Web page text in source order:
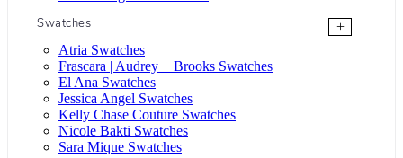
Swatches
+
Atria Swatches
Frascara | Audrey + Brooks Swatches
El Ana Swatches
Jessica Angel Swatches
Kelly Chase Couture Swatches
Nicole Bakti Swatches
Sara Mique Swatches